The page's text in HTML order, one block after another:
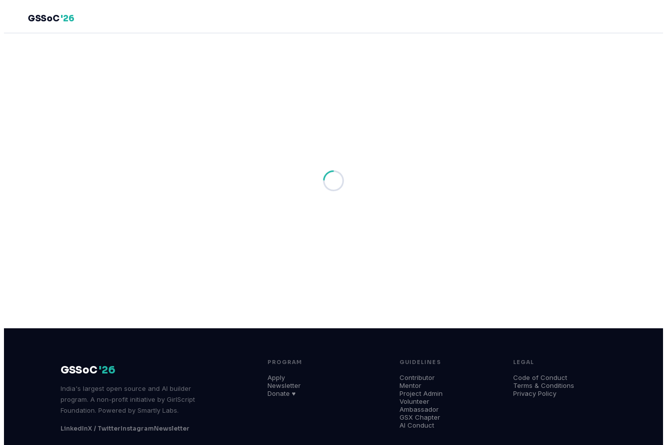
GSSoC'26
GSSoC'26
India's largest open source and AI builder
program. A non-profit initiative by GirlScript
Foundation. Powered by Smartly Labs.
LinkedInX / TwitterInstagramNewsletter
PROGRAM
Apply
Newsletter
Donate ♥
GUIDELINES
Contributor
Mentor
Project Admin
Volunteer
Ambassador
GSX Chapter
AI Conduct
LEGAL
Code of Conduct
Terms & Conditions
Privacy Policy